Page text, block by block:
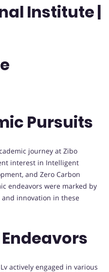
Institute |
Pursuits
journey at Zibo
interest in Intelligent
and Zero Carbon
endeavors were marked by
innovation in these
actively engaged in various